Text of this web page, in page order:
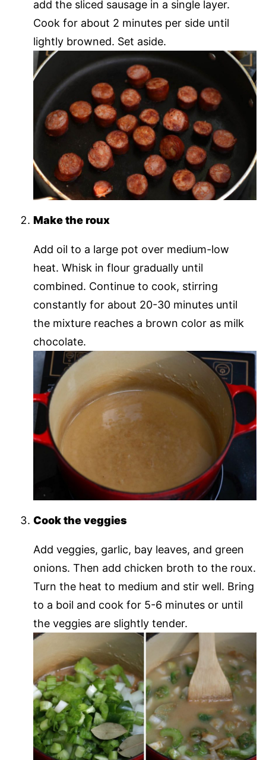
add the sliced sausage in a single layer.
Cook for about 2 minutes per side until
lightly browned. Set aside.
Make the roux
Add oil to a large pot over medium-low
heat. Whisk in flour gradually until
combined. Continue to cook, stirring
constantly for about 20-30 minutes until
the mixture reaches a brown color as milk
chocolate.
Cook the veggies
Add veggies, garlic, bay leaves, and green
onions. Then add chicken broth to the roux.
Turn the heat to medium and stir well. Bring
to a boil and cook for 5-6 minutes or until
the veggies are slightly tender.